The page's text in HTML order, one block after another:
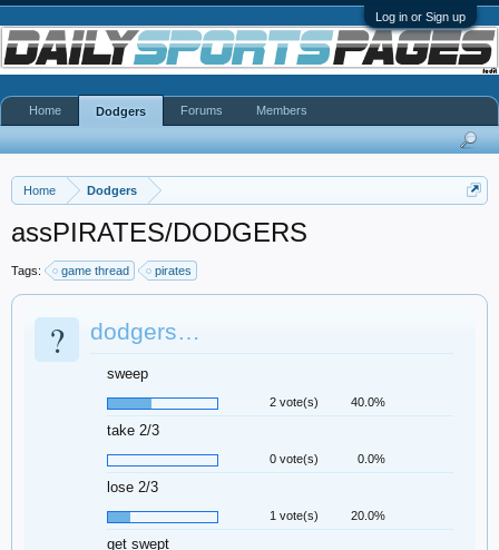
Log in or Sign up
Home Dodgers
assPIRATES/DODGERS
Tags: game thread pirates
? dodgers…
sweep
2 vote(s) 40.0%
take 2/3
0 vote(s) 0.0%
lose 2/3
1 vote(s) 20.0%
get swept
Home Dodgers Forums Members